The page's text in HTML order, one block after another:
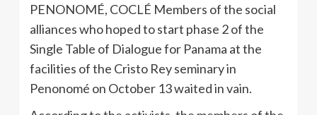
PENONOMÉ, COCLÉ Members of the social
alliances who hoped to start phase 2 of the
Single Table of Dialogue for Panama at the
facilities of the Cristo Rey seminary in
Penonomé on October 13 waited in vain.